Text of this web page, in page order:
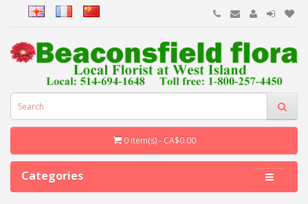
0 item(s) - CA$0.00
Categories